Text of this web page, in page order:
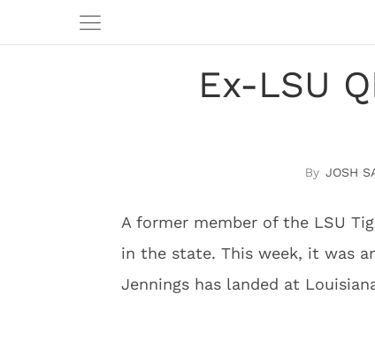
Ex-LSU
JOSH
A former member of the LSU
in the state. This week, it was
Jennings has landed at